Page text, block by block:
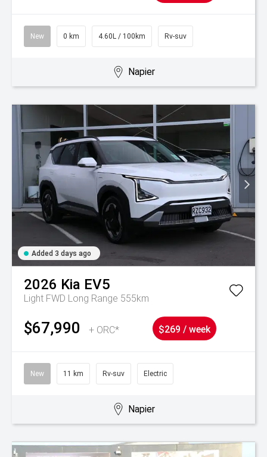
New 0 km 4.60L / 100km Rv-suv
Napier
Added 3 days ago
2026 Kia EV5
Light FWD Long Range 555km
$67,990 + ORC* $269 / week
New 11 km Rv-suv Electric
Napier